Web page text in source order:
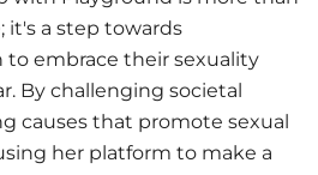
it's a step towards
embrace their sexuality
By challenging societal
causes that promote sexual
her platform to make a